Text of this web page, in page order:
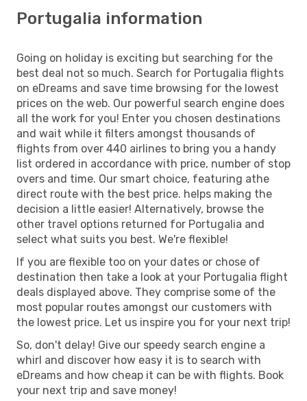
Portugalia information
Going on holiday is exciting but searching for the
best deal not so much. Search for Portugalia flights
on eDreams and save time browsing for the lowest
prices on the web. Our powerful search engine does
all the work for you! Enter you chosen destinations
and wait while it filters amongst thousands of
flights from over 440 airlines to bring you a handy
list ordered in accordance with price, number of stop
overs and time. Our smart choice, featuring athe
direct route with the best price. helps making the
decision a little easier! Alternatively, browse the
other travel options returned for Portugalia and
select what suits you best. We're flexible!
If you are flexible too on your dates or chose of
destination then take a look at your Portugalia flight
deals displayed above. They comprise some of the
most popular routes amongst our customers with
the lowest price. Let us inspire you for your next trip!
So, don't delay! Give our speedy search engine a
whirl and discover how easy it is to search with
eDreams and how cheap it can be with flights. Book
your next trip and save money!